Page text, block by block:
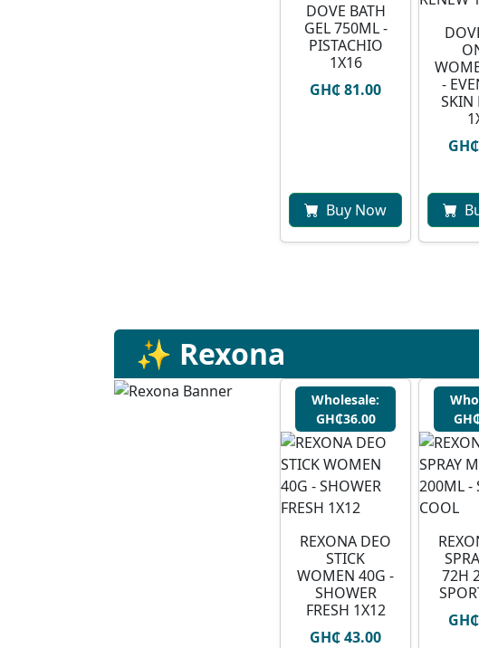
DOVE BATH
GEL 750ML -
PISTACHIO
1X16
GH₵ 81.00
Buy Now
-
SKIN
✨ Rexona
Wholesale:
GH₵36.00
REXONA DEO
STICK
WOMEN 40G -
SHOWER
FRESH 1X12
GH₵ 43.00
72H